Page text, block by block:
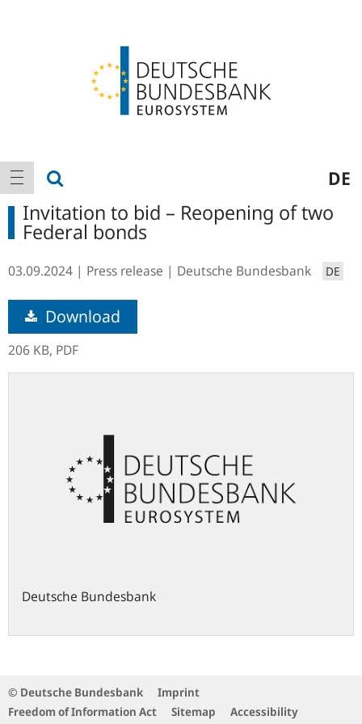
Main
navigation
show navigation DE
Invitation to bid – Reopening of two
Federal bonds
03.09.2024 Press release Deutsche Bundesbank DE
Download
206 KB, PDF
Deutsche Bundesbank
© Deutsche Bundesbank
Imprint
Freedom of Information Act
Sitemap
Accessibility